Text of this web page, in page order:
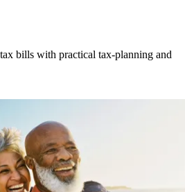
bills with practical tax-planning and